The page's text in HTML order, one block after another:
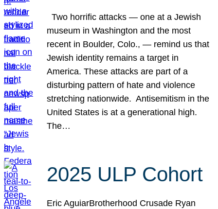
Two horrific attacks — one at a Jewish
museum in Washington and the most
recent in Boulder, Colo., — remind us that
Jewish identity remains a target in
America. These attacks are part of a
disturbing pattern of hate and violence
stretching nationwide. Antisemitism in the
United States is at a generational high.
The…
2025 ULP Cohort
Eric AguiarBrotherhood Crusade Ryan